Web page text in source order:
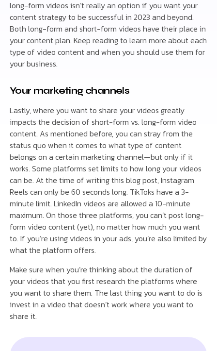
long-form videos isn’t really an option if you want your
content strategy to be successful in 2023 and beyond.
Both long-form and short-form videos have their place in
your content plan. Keep reading to learn more about each
type of video content and when you should use them for
your business.
Your marketing channels
Lastly, where you want to share your videos greatly
impacts the decision of short-form vs. long-form video
content. As mentioned before, you can stray from the
status quo when it comes to what type of content
belongs on a certain marketing channel—but only if it
works. Some platforms set limits to how long your videos
can be. At the time of writing this blog post, Instagram
Reels can only be 60 seconds long. TikToks have a 3-
minute limit. LinkedIn videos are allowed a 10-minute
maximum. On those three platforms, you can’t post long-
form video content (yet), no matter how much you want
to. If you’re using videos in your ads, you’re also limited by
what the platform offers.
Make sure when you’re thinking about the duration of
your videos that you first research the platforms where
you want to share them. The last thing you want to do is
invest in a video that doesn’t work where you want to
share it.